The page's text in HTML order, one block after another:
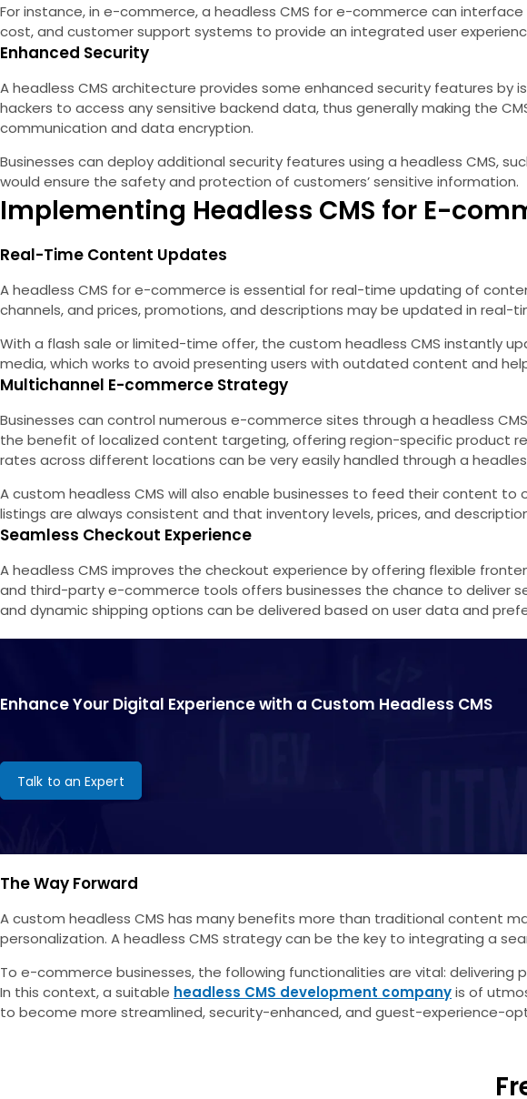
For instance, in e-commerce, a headless CMS for e-commerce can
cost, and customer support systems to provide an integrated user
Enhanced Security
A headless CMS architecture provides some enhanced security features
hackers to access any sensitive backend data, thus generally making the
communication and data encryption.
Businesses can deploy additional security features using a headless CMS,
would ensure the safety and protection of customers’ sensitive information.
Implementing Headless CMS for E-
Real-Time Content Updates
A headless CMS for e-commerce is essential for real-time updating of
channels, and prices, promotions, and descriptions may be updated in real-
With a flash sale or limited-time offer, the custom headless CMS instantly
media, which works to avoid presenting users with outdated content and
Multichannel E-commerce Strategy
Businesses can control numerous e-commerce sites through a headless
the benefit of localized content targeting, offering region-specific product
rates across different locations can be very easily handled through a
A custom headless CMS will also enable businesses to feed their content
listings are always consistent and that inventory levels, prices, and
Seamless Checkout Experience
A headless CMS improves the checkout experience by offering flexible
and third-party e-commerce tools offers businesses the chance to deliver
and dynamic shipping options can be delivered based on user data and
Enhance Your Digital Experience with a Custom Headless CMS
Talk to an Expert
The Way Forward
A custom headless CMS has many benefits more than traditional content
personalization. A headless CMS strategy can be the key to integrating a
To e-commerce businesses, the following functionalities are vital:
In this context, a suitable headless CMS development companyis of
to become more streamlined, security-enhanced, and guest-experience-